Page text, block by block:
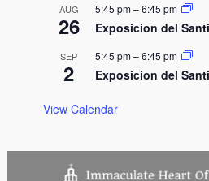
AUG
26
5:45 pm–6:45 pm
Exposicion del
SEP
2
5:45 pm–6:45 pm
Exposicion del
View Calendar